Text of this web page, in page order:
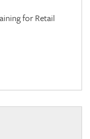
for Retail